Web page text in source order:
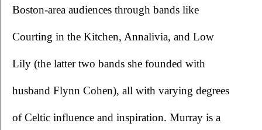
Boston-area audiences through bands like
Courting in the Kitchen, Annalivia, and Low
Lily (the latter two bands she founded with
husband Flynn Cohen), all with varying degrees
of Celtic influence and inspiration. Murray is a